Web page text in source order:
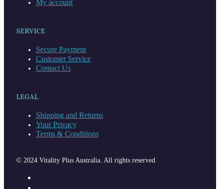
My account
SERVICE
Secure Payment
Customer Service
Contact Us
LEGAL
Shipping and Returns
Your Privacy
Terms & Conditions
© 2024 Vitality Plus Australia. All rights reserved